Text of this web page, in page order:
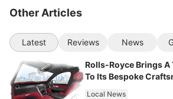
Other Articles
Latest Reviews News
Rolls-Royce Brings A
To Its Bespoke
Local News